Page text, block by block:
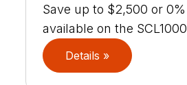
Save up to $2,500 or 0%
available on the
Details »